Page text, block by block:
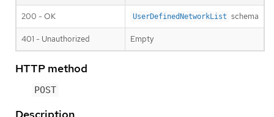
200 - OK UserDefinedNetworkList schema
401 - Unauthorized Empty
HTTP method
POST